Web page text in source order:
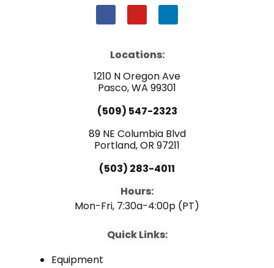
a
b
o
k
o
u
e
i
i
n
Locations:
1210 N Oregon Ave
Pasco, WA 99301
(509) 547-2323
89 NE Columbia Blvd
Portland, OR 97211
(503) 283-4011
Hours:
Mon-Fri, 7:30a-4:00p (PT)
Quick Links:
Equipment